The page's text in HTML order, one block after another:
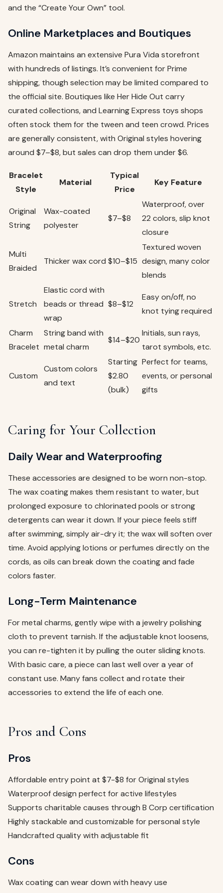
and the “Create Your Own” tool.
Online Marketplaces and Boutiques
Amazon maintains an extensive Pura Vida storefront
with hundreds of listings. It’s convenient for Prime
shipping, though selection may be limited compared to
the official site. Boutiques like Her Hide Out carry
curated collections, and Learning Express toys shops
often stock them for the tween and teen crowd. Prices
are generally consistent, with Original styles hovering
around $7–$8, but sales can drop them under $6.
Bracelet
Style
Material
Typical
Price
Key Feature
Original
String
Wax-coated
polyester
$7–$8
Waterproof, over
22 colors, slip knot
closure
Multi
Braided
Thicker wax cord $10–$15
Textured woven
design, many color
blends
Stretch
Elastic cord with
beads or thread
wrap
$8–$12
Easy on/off, no
knot tying required
Charm
Bracelet
String band with
metal charm
$14–$20
Initials, sun rays,
tarot symbols, etc.
Custom
Custom colors
and text
Starting
$2.80
(bulk)
Perfect for teams,
events, or personal
gifts
Caring for Your Collection
Daily Wear and Waterproofing
These accessories are designed to be worn non-stop.
The wax coating makes them resistant to water, but
prolonged exposure to chlorinated pools or strong
detergents can wear it down. If your piece feels stiff
after swimming, simply air-dry it; the wax will soften over
time. Avoid applying lotions or perfumes directly on the
cords, as oils can break down the coating and fade
colors faster.
Long-Term Maintenance
For metal charms, gently wipe with a jewelry polishing
cloth to prevent tarnish. If the adjustable knot loosens,
you can re-tighten it by pulling the outer sliding knots.
With basic care, a piece can last well over a year of
constant use. Many fans collect and rotate their
accessories to extend the life of each one.
Pros and Cons
Pros
Affordable entry point at $7-$8 for Original styles
Waterproof design perfect for active lifestyles
Supports charitable causes through B Corp certification
Highly stackable and customizable for personal style
Handcrafted quality with adjustable fit
Cons
Wax coating can wear down with heavy use